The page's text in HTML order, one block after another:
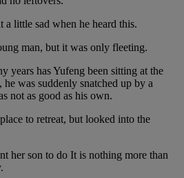
little sad when he heard this.
man, but it was only fleeting.
years has Yufeng been sitting at the
was suddenly snatched up by a
not as good as his own.
to retreat, but looked into the
her son to do It is nothing more than